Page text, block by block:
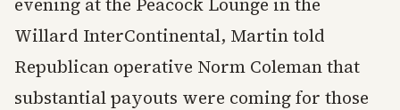
Willard InterContinental, Martin told
Republican operative Norm Coleman that
substantial payouts were coming for those